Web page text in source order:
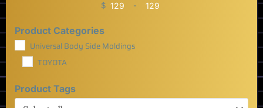
$ Minimum Price
- Maximum Price
Product Categories
Universal Body Side Moldings
TOYOTA
Product Tags